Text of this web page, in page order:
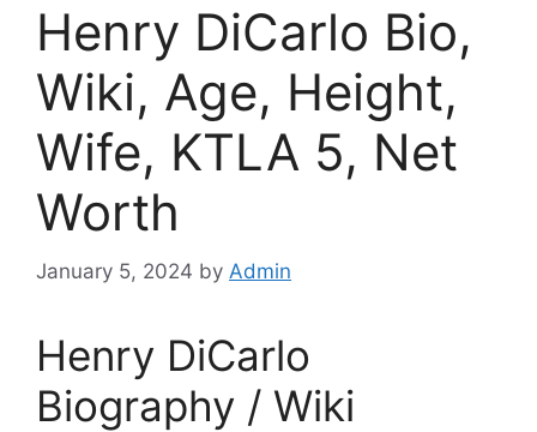
Henry DiCarlo Bio,
Wiki, Age, Height,
Wife, KTLA 5, Net
Worth
January 5, 2024 by Admin
Henry DiCarlo
Biography / Wiki